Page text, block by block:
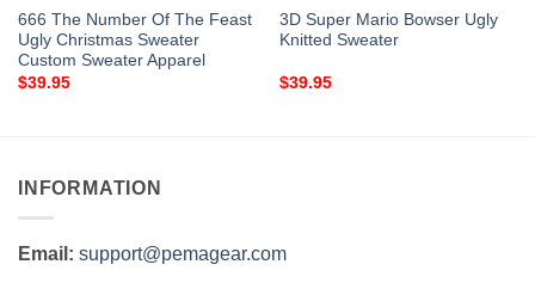
666 The Number Of The Feast
Ugly Christmas Sweater
Custom Sweater Apparel
$39.95
3D Super Mario Bowser Ugly
Knitted Sweater
$39.95
INFORMATION
Email: support@pemagear.com